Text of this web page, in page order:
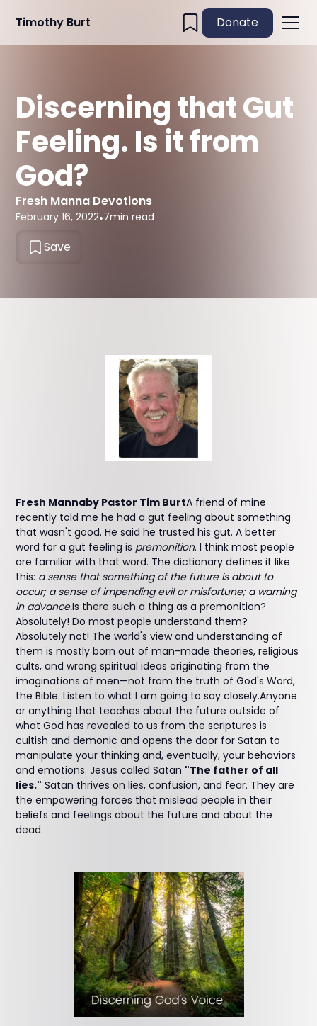
Timothy Burt Donate
Discerning that Gut
Feeling. Is it from
God?
Fresh Manna Devotions
February 16, 2022•7min read
Save
Fresh Mannaby Pastor Tim BurtA friend of mine
recently told me he had a gut feeling about something
that wasn't good. He said he trusted his gut. A better
word for a gut feeling is premonition. I think most people
are familiar with that word. The dictionary defines it like
this: a sense that something of the future is about to
occur; a sense of impending evil or misfortune; a warning
in advance.Is there such a thing as a premonition?
Absolutely! Do most people understand them?
Absolutely not! The world's view and understanding of
them is mostly born out of man-made theories, religious
cults, and wrong spiritual ideas originating from the
imaginations of men—not from the truth of God's Word,
the Bible. Listen to what I am going to say closely.Anyone
or anything that teaches about the future outside of
what God has revealed to us from the scriptures is
cultish and demonic and opens the door for Satan to
manipulate your thinking and, eventually, your behaviors
and emotions. Jesus called Satan "The father of all
lies." Satan thrives on lies, confusion, and fear. They are
the empowering forces that mislead people in their
beliefs and feelings about the future and about the
dead.